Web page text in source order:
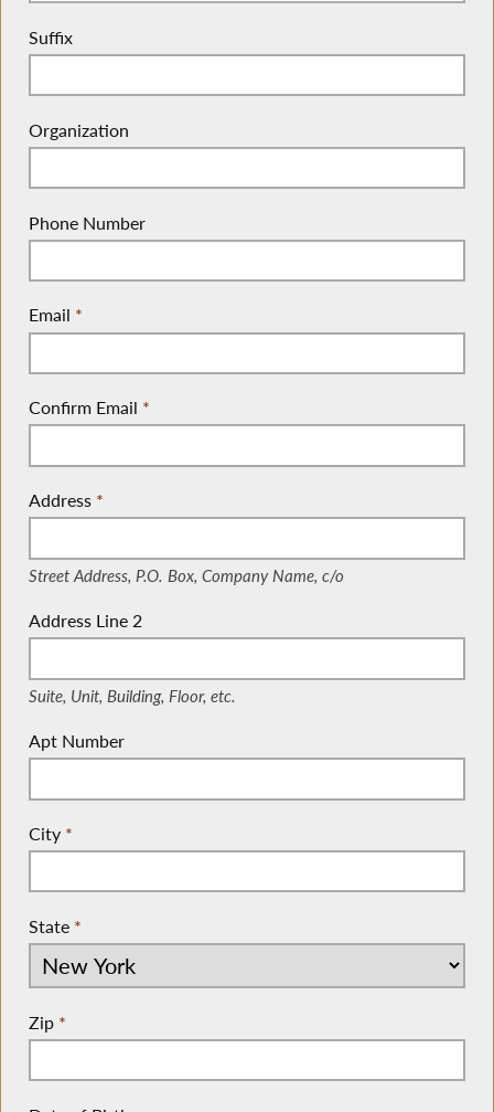
Suffix
Organization
Phone Number
Email *
Confirm Email *
Address *
Street Address, P.O. Box, Company Name, c/o
Address Line 2
Suite, Unit, Building, Floor, etc.
Apt Number
City *
State *
Zip *